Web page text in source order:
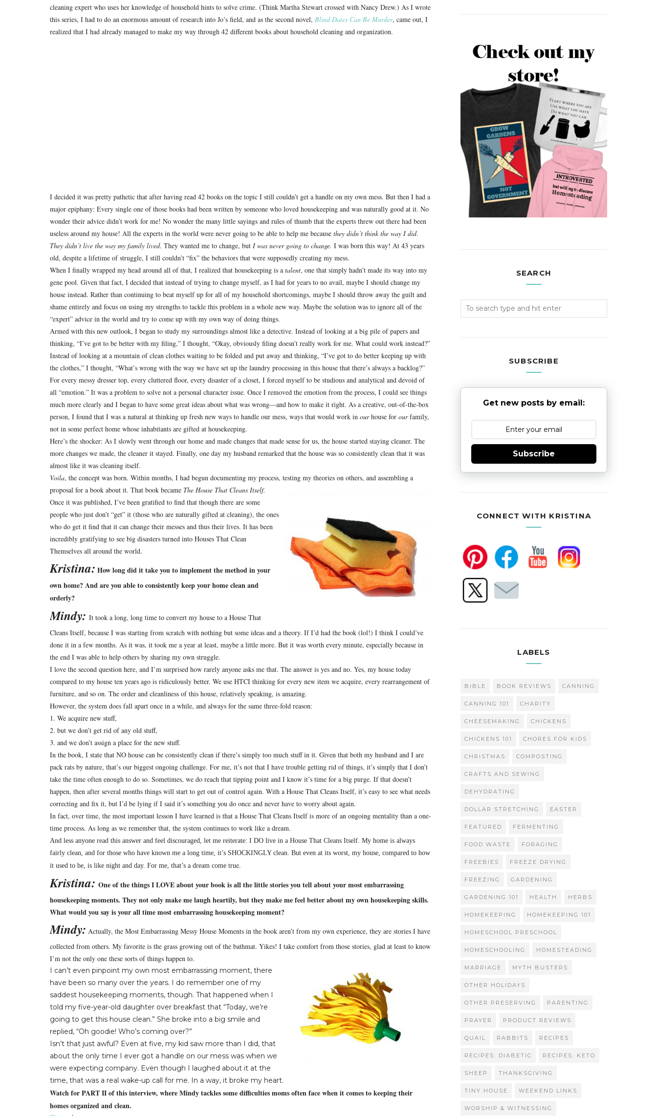
cleaning expert who uses her knowledge of household hints to solve crime. (Think Martha Stewart crossed with Nancy Drew.) As I wrote
this series, I had to do an enormous amount of research into Jo’s field, and as the second novel, Blind Dates Can Be Murder, came out, I
realized that I had already managed to make my way through 42 different books about household cleaning and organization.
I decided it was pretty pathetic that after having read 42 books on the topic I still couldn’t get a handle on my own mess. But then I had a
major epiphany: Every single one of those books had been written by someone who loved housekeeping and was naturally good at it. No
wonder their advice didn’t work for me! No wonder the many little sayings and rules of thumb that the experts threw out there had been
useless around my house! All the experts in the world were never going to be able to help me because they didn’t think the way I did.
They didn’t live the way my family lived. They wanted me to change, but I was never going to change. I was born this way! At 43 years
old, despite a lifetime of struggle, I still couldn’t “fix” the behaviors that were supposedly creating my mess.
When I finally wrapped my head around all of that, I realized that housekeeping is a talent, one that simply hadn’t made its way into my
gene pool. Given that fact, I decided that instead of trying to change myself, as I had for years to no avail, maybe I should change my
house instead. Rather than continuing to beat myself up for all of my household shortcomings, maybe I should throw away the guilt and
shame entirely and focus on using my strengths to tackle this problem in a whole new way. Maybe the solution was to ignore all of the
“expert” advice in the world and try to come up with my own way of doing things.
Armed with this new outlook, I began to study my surroundings almost like a detective. Instead of looking at a big pile of papers and
thinking, “I’ve got to be better with my filing,” I thought, “Okay, obviously filing doesn’t really work for me. What could work instead?”
Instead of looking at a mountain of clean clothes waiting to be folded and put away and thinking, “I’ve got to do better keeping up with
the clothes,” I thought, “What’s wrong with the way we have set up the laundry processing in this house that there’s always a backlog?”
For every messy dresser top, every cluttered floor, every disaster of a closet, I forced myself to be studious and analytical and devoid of
all “emotion.” It was a problem to solve not a personal character issue. Once I removed the emotion from the process, I could see things
much more clearly and I began to have some great ideas about what was wrong—and how to make it right. As a creative, out-of-the-box
person, I found that I was a natural at thinking up fresh new ways to handle our mess, ways that would work in ourhouse for ourfamily,
not in some perfect home whose inhabitants are gifted at housekeeping.
Here’s the shocker: As I slowly went through our home and made changes that made sense for us, the house started staying cleaner. The
more changes we made, the cleaner it stayed. Finally, one day my husband remarked that the house was so consistently clean that it was
almost like it was cleaning itself.
Voila, the concept was born. Within months, I had begun documenting my process, testing my theories on others, and assembling a
proposal for a book about it. That book became The House That Cleans Itself.
Once it was published, I’ve been gratified to find that though there are some
people who just don’t “get” it (those who are naturally gifted at cleaning), the ones
who do get it find that it can change their messes and thus their lives. It has been
incredibly gratifying to see big disasters turned into Houses That Clean
Themselves all around the world.
Kristina: How long did it take you to implement the method in your
own home? And are you able to consistently keep your home clean and
orderly?
Mindy: It took a long, long time to convert my house to a House That
Cleans Itself, because I was starting from scratch with nothing but some ideas and a theory. If I’d had the book (lol!) I think I could’ve
done it in a few months. As it was, it took me a year at least, maybe a little more. But it was worth every minute, especially because in
the end I was able to help others by sharing my own struggle.
I love the second question here, and I’m surprised how rarely anyone asks me that. The answer is yes and no. Yes, my house today
compared to my house ten years ago is ridiculously better. We use HTCI thinking for every new item we acquire, every rearrangement of
furniture, and so on. The order and cleanliness of this house, relatively speaking, is amazing.
However, the system does fall apart once in a while, and always for the same three-fold reason:
1. We acquire new stuff,
2. but we don’t get rid of any old stuff,
3. and we don’t assign a place for the new stuff.
In the book, I state that NO house can be consistently clean if there’s simply too much stuff in it. Given that both my husband and I are
pack rats by nature, that’s our biggest ongoing challenge. For me, it’s not that I have trouble getting rid of things, it’s simply that I don’t
take the time often enough to do so. Sometimes, we do reach that tipping point and I know it’s time for a big purge. If that doesn’t
happen, then after several months things will start to get out of control again. With a House That Cleans Itself, it’s easy to see what needs
correcting and fix it, but I’d be lying if I said it’s something you do once and never have to worry about again.
In fact, over time, the most important lesson I have learned is that a House That Cleans Itself is more of an ongoing mentality than a one-
time process. As long as we remember that, the system continues to work like a dream.
And less anyone read this answer and feel discouraged, let me reiterate: I DO live in a House That Cleans Itself. My home is always
fairly clean, and for those who have known me a long time, it’s SHOCKINGLY clean. But even at its worst, my house, compared to how
it used to be, is like night and day. For me, that’s a dream come true.
Kristina: One of the things I LOVE about your book is all the little stories you tell about your most embarrassing
housekeeping moments. They not only make me laugh heartily, but they make me feel better about my own housekeeping skills.
What would you say is your all time most embarrassing housekeeping moment?
Mindy: Actually, the Most Embarrassing Messy House Moments in the book aren’t from my own experience, they are stories I have
collected from others. My favorite is the grass growing out of the bathmat. Yikes! I take comfort from those stories, glad at least to know
I’m not the only one these sorts of things happen to.
I can’t even pinpoint my own most embarrassing moment, there
have been so many over the years. I do remember one of my
saddest housekeeping moments, though. That happened when I
told my five-year-old daughter over breakfast that “Today, we’re
going to get this house clean.” She broke into a big smile and
replied, “Oh goodie! Who’s coming over?”
Isn’t that just awful? Even at five, my kid saw more than I did, that
about the only time I ever got a handle on our mess was when we
were expecting company. Even though I laughed about it at the
time, that was a real wake-up call for me. In a way, it broke my heart.
Watch for PART II of this interview, where Mindy tackles some difficulties moms often face when it comes to keeping their
homes organized and clean.
SEARCH
SUBSCRIBE
Get new posts by email:
Subscribe
CONNECT WITH KRISTINA
LABELS
BIBLE BOOK REVIEWS CANNING
CANNING 101 CHARITY
CHEESEMAKING CHICKENS
CHICKENS 101 CHORES FOR KIDS
CHRISTMAS COMPOSTING
CRAFTS AND SEWING
DEHYDRATING
DOLLAR STRETCHING EASTER
FEATURED FERMENTING
FOOD WASTE FORAGING
FREEBIES FREEZE DRYING
FREEZING GARDENING
GARDENING 101 HEALTH HERBS
HOMEKEEPING HOMEKEEPING 101
HOMESCHOOL PRESCHOOL
HOMESCHOOLING HOMESTEADING
MARRIAGE MYTH BUSTERS
OTHER HOLIDAYS
OTHER PRESERVING PARENTING
PRAYER PRODUCT REVIEWS
QUAIL RABBITS RECIPES
RECIPES: DIABETIC RECIPES: KETO
SHEEP THANKSGIVING
TINY HOUSE WEEKEND LINKS
WORSHIP & WITNESSING